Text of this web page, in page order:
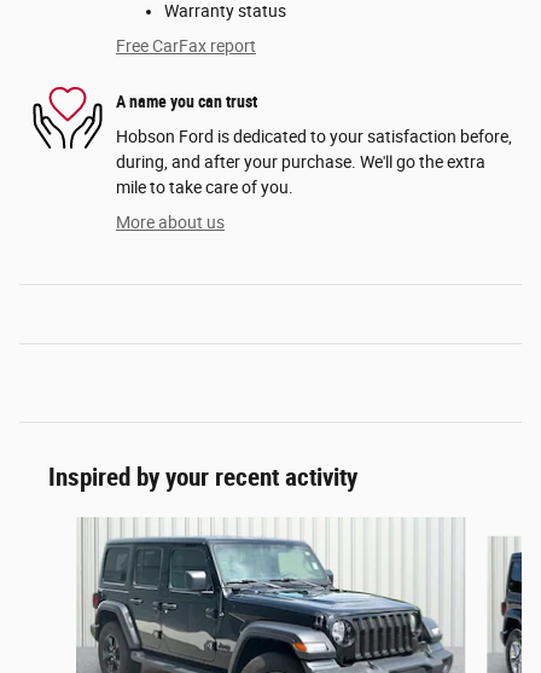
Warranty status
Free CarFax report
A name you can trust
Hobson Ford is dedicated to your satisfaction before,
during, and after your purchase. We'll go the extra
mile to take care of you.
More about us
Inspired by your recent activity